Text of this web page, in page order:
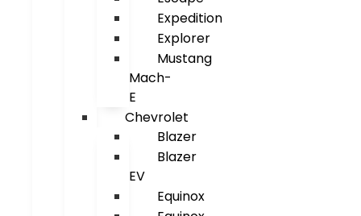
Expedition
Explorer
Mustang
Mach-
E
Chevrolet
Blazer
Blazer
EV
Equinox